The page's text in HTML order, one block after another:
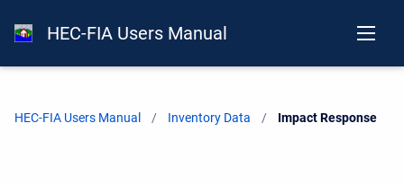
HEC-FIA Users Manual
HEC-FIA Users Manual Inventory Data Current:
Impact Response